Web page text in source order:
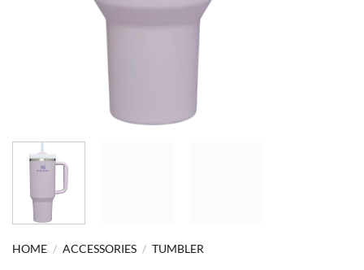
HOME / ACCESSORIES / TUMBLER